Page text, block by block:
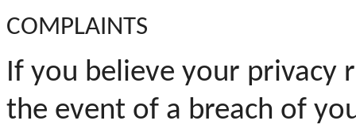
COMPLAINTS
If you believe your
the event of a breach of